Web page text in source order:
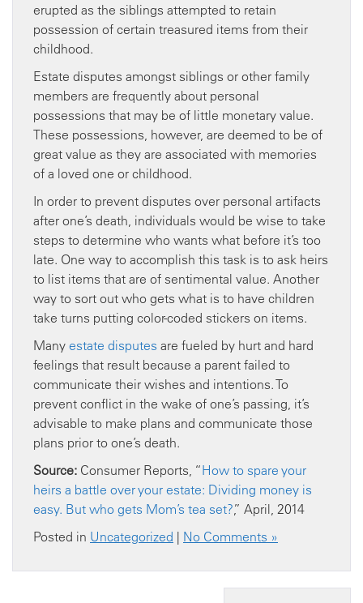
erupted as the siblings attempted to retain
possession of certain treasured items from their
childhood.
Estate disputes amongst siblings or other family
members are frequently about personal
possessions that may be of little monetary value.
These possessions, however, are deemed to be of
great value as they are associated with memories
of a loved one or childhood.
In order to prevent disputes over personal artifacts
after one’s death, individuals would be wise to take
steps to determine who wants what before it’s too
late. One way to accomplish this task is to ask heirs
to list items that are of sentimental value. Another
way to sort out who gets what is to have children
take turns putting color-coded stickers on items.
Many estate disputes are fueled by hurt and hard
feelings that result because a parent failed to
communicate their wishes and intentions. To
prevent conflict in the wake of one’s passing, it’s
advisable to make plans and communicate those
plans prior to one’s death.
Source: Consumer Reports, “How to spare your
heirs a battle over your estate: Dividing money is
easy. But who gets Mom’s tea set?,” April, 2014
Posted in Uncategorized | No Comments »